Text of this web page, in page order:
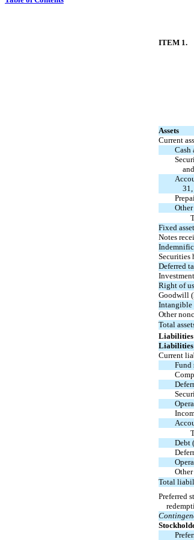
ITEM 1.
Assets
Current
Cash
31,
Other
Fixed
Notes
Securities
Deferred
Right of
Goodwill
Intangible
Other
Total
Liabilities
Liabilities
Current
Fund
Debt
Total
Preferred